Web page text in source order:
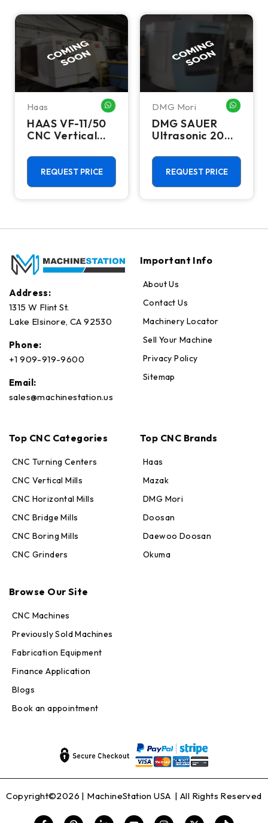
ME
Haas WHATSAPP ME
HAAS VF-11/50
CNC Vertical
Centers
REQUEST PRICE
DMG Mori
DMG SAUER
Ultrasonic 20
Vertical
Machining
Centers
REQUEST PRICE
Address:
1315 W Flint St.
Lake Elsinore, CA 92530
Phone:
+1 909-919-9600
Email:
sales@machinestation.us
Important Info
About Us
Contact Us
Machinery Locator
Sell Your Machine
Privacy Policy
Sitemap
Top CNC Categories
CNC Turning Centers
CNC Vertical Mills
CNC Horizontal Mills
CNC Bridge Mills
CNC Boring Mills
CNC Grinders
Top CNC Brands
Haas
Mazak
DMG Mori
Doosan
Daewoo Doosan
Okuma
Browse Our Site
CNC Machines
Previously Sold Machines
Fabrication Equipment
Finance Application
Blogs
Book an appointment
Copyright©2026 | MachineStation USA | All Rights Reserved
Online — replies in seconds